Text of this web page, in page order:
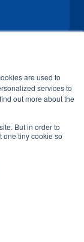
are used to
services to
out more about the
But in order to
one tiny cookie so